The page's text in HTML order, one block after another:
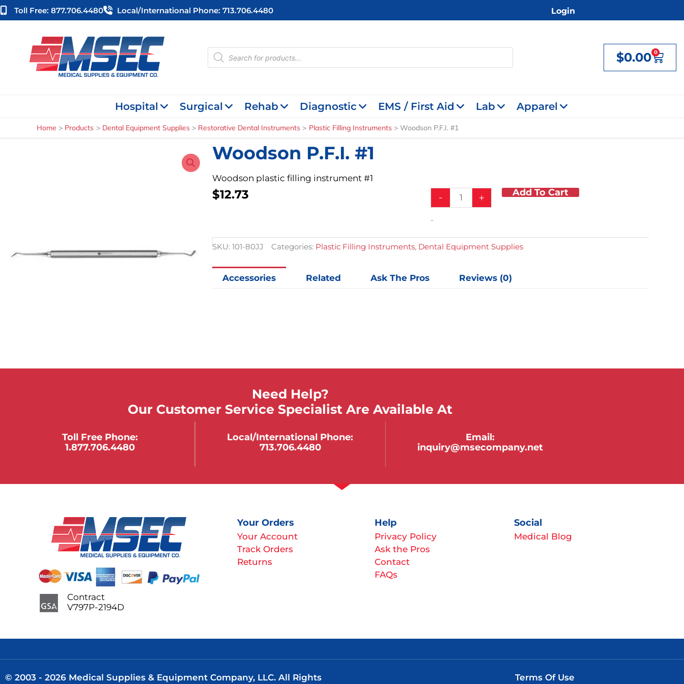
Skip
to
Toll Free: 877.706.4480 Local/international Phone: 713.706.4480 Login
Products
search $0.00 0
Cart
Hospital Surgical Rehab Diagnostic EMS / First Aid Lab Apparel
Home Products Dental Equipment Supplies Restorative Dental Instruments Plastic Filling Instruments Woodson P.F.I. #1
Woodson P.F.I. #1
Woodson plastic filling instrument #1
$12.73 -
Woodson
quantity
+ Add To Cart
-
SKU:101-80JJ Categories: Plastic Filling Instruments, Dental Equipment Supplies
Accessories Related Ask The Pros Reviews (0)
Need Help?
Our Customer Service Specialist Are Available At
Toll Free Phone:
1.877.706.4480
Local/international Phone:
713.706.4480
Email:
inquiry@msecompany.net
Your Orders
Your Account
Track Orders
Returns
Help
Privacy Policy
Ask the Pros
Contact
FAQs
Social
Medical Blog
Contract
V797P-2194D
© 2003 - 2026 Medical Supplies & Equipment Company, LLC. All Rights
Terms Of Use